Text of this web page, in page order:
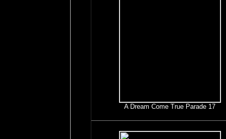
A Dream Come True Parade 17